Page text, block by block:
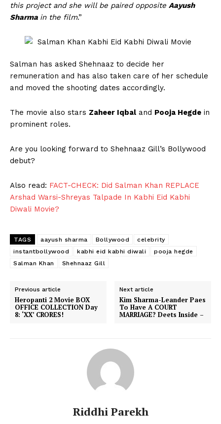
this project and she will be paired opposite Aayush
Sharma in the film.”
Salman has asked Shehnaaz to decide her
remuneration and has also taken care of her schedule
and moved the shooting dates accordingly.
The movie also stars Zaheer Iqbal and Pooja Hegde in
prominent roles.
Are you looking forward to Shehnaaz Gill’s Bollywood
debut?
Also read: FACT-CHECK: Did Salman Khan REPLACE
Arshad Warsi-Shreyas Talpade In Kabhi Eid Kabhi
Diwali Movie?
TAGS aayush sharma Bollywood
celebrity
instantbollywood
kabhi eid kabhi diwali
pooja hegde
Salman Khan
Shehnaaz Gill
Previous article
Heropanti 2 Movie BOX
OFFICE COLLECTION Day
8: ‘XX’ CRORES!
Next article
Kim Sharma-Leander Paes
To Have A COURT
MARRIAGE? Deets Inside –
Riddhi Parekh